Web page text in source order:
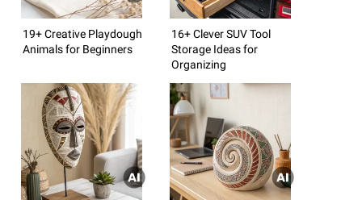
19+ Creative Playdough
Animals for Beginners
16+ Clever SUV Tool
Storage Ideas for
Organizing